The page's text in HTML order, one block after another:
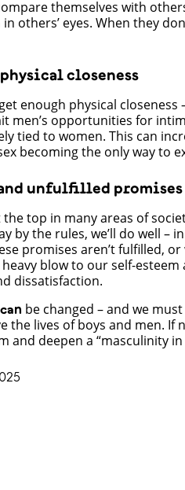
themselves with
others’ eyes. When they
closeness
enough physical closeness
men’s opportunities for
tied to women. This can
becoming the only way to
unfulfilled promises
top in many areas of
by the rules, we’ll do well –
promises aren’t fulfilled,
blow to our self-esteem
dissatisfaction.
can be changed – and we
the lives of boys and men. If
and deepen a “masculinity in